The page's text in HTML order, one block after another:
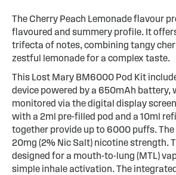
The Cherry Peach Lemonade flavour
flavoured and summery profile. It
trifecta of notes, combining tangy
zestful lemonade for a complex taste.
This Lost Mary BM6000 Pod Kit
device powered by a 650mAh battery,
monitored via the digital display
with a 2ml pre-filled pod and a 10ml
together provide up to 6000 puffs.
20mg (2% Nic Salt) nicotine strength.
designed for a mouth-to-lung (MTL)
simple inhale activation. The